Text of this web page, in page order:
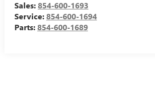
Sales:854-600-1693
Service:854-600-1694
Parts:854-600-1689